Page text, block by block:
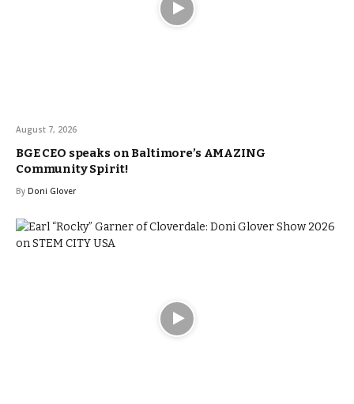
August 7, 2026
BGE CEO speaks on Baltimore’s AMAZING
Community Spirit!
By Doni Glover